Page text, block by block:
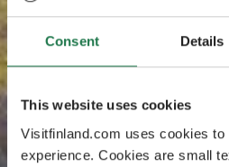
Consent Details
This website uses cookies
Visitfinland.com uses cookies
experience. Cookies are small